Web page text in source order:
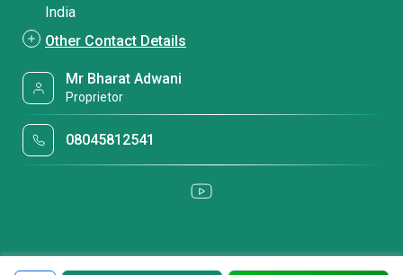
India
Other Contact Details
Mr Bharat Adwani
Proprietor
08045812541